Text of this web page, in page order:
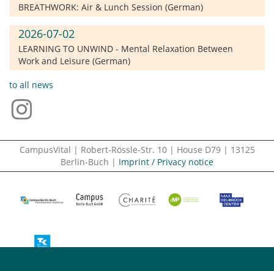
BREATHWORK: Air & Lunch Session (German)
2026-07-02
LEARNING TO UNWIND - Mental Relaxation Between
Work and Leisure (German)
to all news
CampusVital | Robert-Rössle-Str. 10 | House D79 | 13125
Berlin-Buch | Imprint / Privacy notice